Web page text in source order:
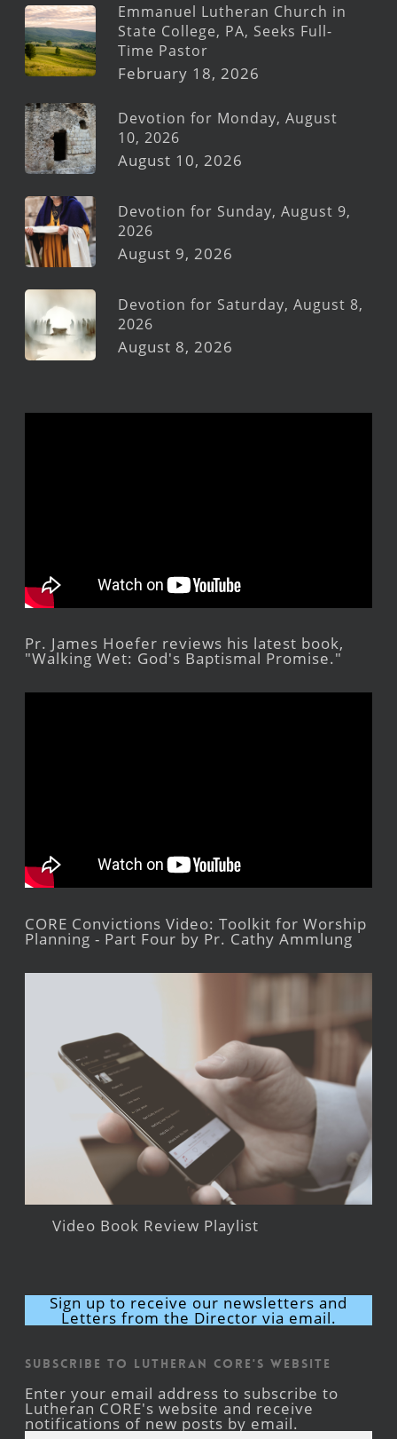
Emmanuel Lutheran Church in
State College, PA, Seeks Full-
Time Pastor
February 18, 2026
Devotion for Monday, August
10, 2026
August 10, 2026
Devotion for Sunday, August 9,
2026
August 9, 2026
Devotion for Saturday, August 8,
2026
August 8, 2026
Pr. James Hoefer reviews his latest book,
"Walking Wet: God's Baptismal Promise."
CORE Convictions Video: Toolkit for Worship
Planning - Part Four by Pr. Cathy Ammlung
Video Book Review Playlist
Sign up to receive our newsletters and
Letters from the Director via email.
Subscribe to Lutheran CORE's Website
Enter your email address to subscribe to
Lutheran CORE's website and receive
notifications of new posts by email.